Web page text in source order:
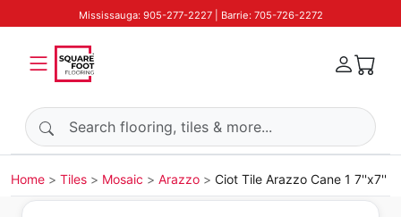
Mississauga: 905-277-2227 | Barrie: 705-726-2272
Search products
Home Tiles Mosaic Arazzo Ciot Tile Arazzo Cane 1 7''x7''